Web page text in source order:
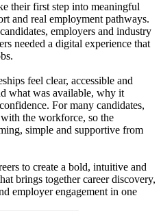
their first step into meaningful
and real employment pathways.
employers and industry
needed a digital experience that
feel clear, accessible and
what was available, why it
For many candidates,
the workforce, so the
simple and supportive from
to create a bold, intuitive and
brings together career discovery,
employer engagement in one